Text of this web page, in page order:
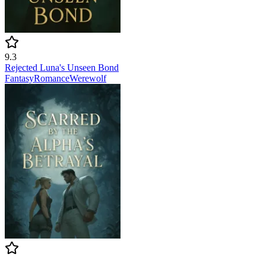
9.3
Rejected Luna's Unseen Bond
FantasyRomanceWerewolf